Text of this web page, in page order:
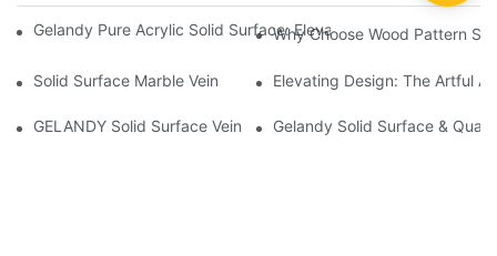
Gelandy Pure Acrylic Solid Surface: Elevating Spaces Through
Why Choose Wood Pattern
Solid Surface Marble Vein Elevating Design: The Artful
GELANDY Solid Surface Vein New Products Products |
Gelandy Solid Surface &